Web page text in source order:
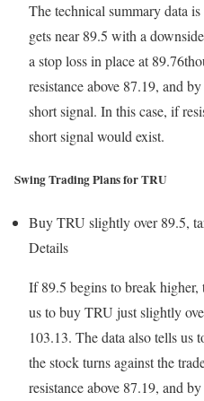
The technical summary data
gets near 89.5 with a
a stop loss in place at
resistance above 87.19, and
short signal. In this case, if
short signal would exist.
Swing Trading Plans for TRU
Buy TRU slightly over 89.5,
Details
If 89.5 begins to break higher,
us to buy TRU just slightly
103.13. The data also tells us
the stock turns against the
resistance above 87.19, and